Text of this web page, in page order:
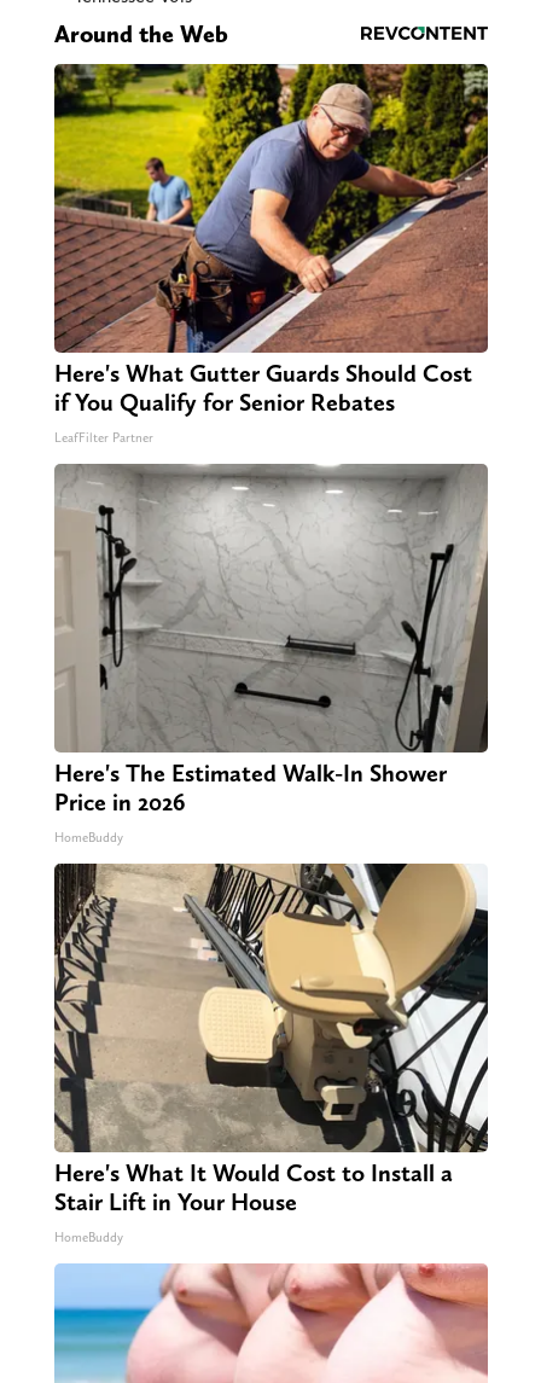
Around the Web
Here's What Gutter Guards Should Cost
if You Qualify for Senior Rebates
LeafFilter Partner
Here's The Estimated Walk-In Shower
Price in 2026
HomeBuddy
Here's What It Would Cost to Install a
Stair Lift in Your House
HomeBuddy